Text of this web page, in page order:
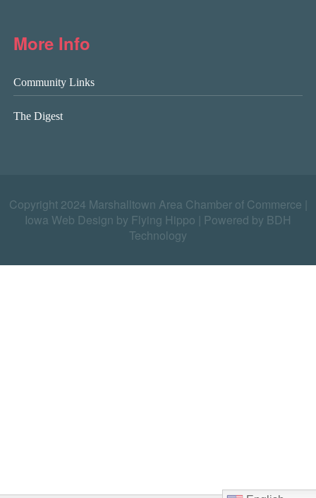
More Info
Community Links
The Digest
Copyright 2024 Marshalltown Area Chamber of Commerce |
Iowa Web Design by Flying Hippo
Powered by BDH
Technology